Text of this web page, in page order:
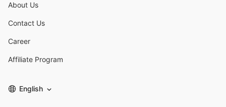
About Us
Contact Us
Career
Affiliate Program
English